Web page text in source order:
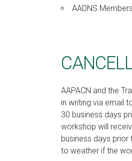
AADNS
AAPACN and the
in writing via email
30 business days
workshop will
business days
to weather if the